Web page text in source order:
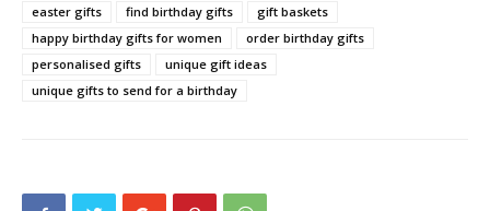
easter gifts
find birthday gifts
gift baskets
happy birthday gifts for women
order birthday gifts
personalised gifts
unique gift ideas
unique gifts to send for a birthday